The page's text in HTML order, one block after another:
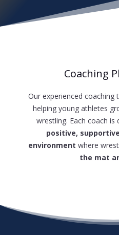
Coaching
Our experienced
helping young athletes
wrestling. Each coach
positive,
environment where
the mat